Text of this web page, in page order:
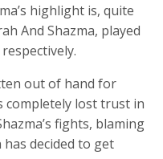
highlight is, quite
And Shazma, played
out of hand for
completely lost trust in
fights, blaming
decided to get